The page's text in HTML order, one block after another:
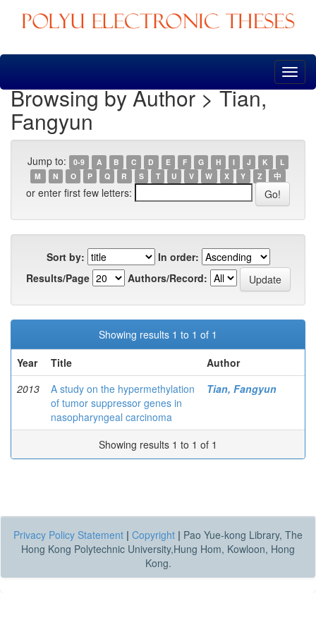
Skip
Browsing by Author > Tian,
Fangyun
Jump to: 0-9 A B C D E F G H I J K
L
M
N O P Q R S T U V W X Y Z 中
or enter first few letters:
Sort by:
In order:
Results/Page
Authors/Record:
Showing results 1 to 1 of 1
Year
Title
Author
2013
A study on the hypermethylation
of tumor suppressor genes in
nasopharyngeal carcinoma
Tian, Fangyun
Showing results 1 to 1 of 1
Privacy Policy Statement | Copyright | Pao Yue-kong Library, The
Hong Kong Polytechnic University,Hung Hom, Kowloon, Hong
Kong.